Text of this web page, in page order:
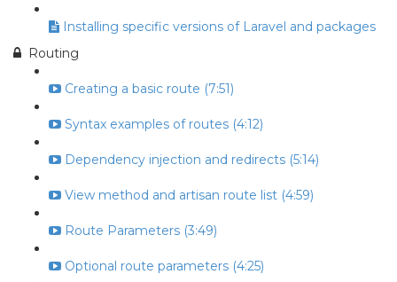
Installing specific versions of Laravel and packages
Routing
Creating a basic route (7:51)
Syntax examples of routes (4:12)
Dependency injection and redirects (5:14)
View method and artisan route list (4:59)
Route Parameters (3:49)
Optional route parameters (4:25)